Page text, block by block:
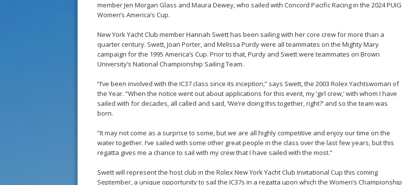
member Jen Morgan Glass and Maura Dewey, who sailed with Concord Pacific Racing in the 2024 PUIG
Women’s America’s Cup.
New York Yacht Club member Hannah Swett has been sailing with her core crew for more than a
quarter century. Swett, Joan Porter, and Melissa Purdy were all teammates on the Mighty Mary
campaign for the 1995 America’s Cup. Prior to that, Purdy and Swett were teammates on Brown
University’s National Championship Sailing Team.
“I’ve been involved with the IC37 class since its inception,” says Swett, the 2003 Rolex Yachtswoman of
the Year. “When the notice went out about applications for this event, my ‘girl crew,’ with whom I have
sailed with for decades, all called and said, ‘We’re doing this together, right?’ and so the team was
born.
“It may not come as a surprise to some, but we are all highly competitive and enjoy our time on the
water together. I’ve sailed with some other great people in the class over the last few years, but this
regatta gives me a chance to sail with my crew that I have sailed with the most.”
Swett will represent the host club in the Rolex New York Yacht Club Invitational Cup this coming
September, a unique opportunity to sail the IC37s in a regatta upon which the Women’s Championship